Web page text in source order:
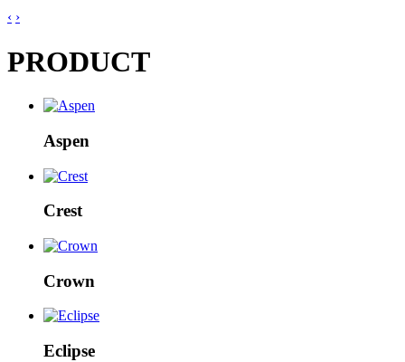
‹ ›
PRODUCT
Aspen
Crest
Crown
Eclipse